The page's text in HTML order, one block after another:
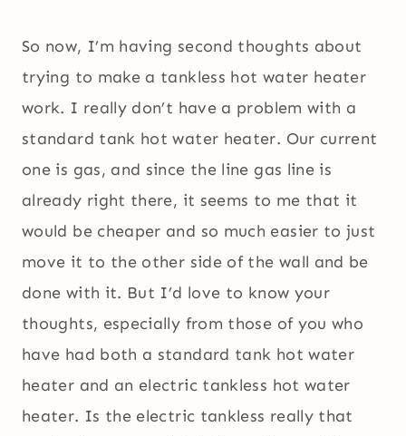
So now, I’m having second thoughts about
trying to make a tankless hot water heater
work. I really don’t have a problem with a
standard tank hot water heater. Our current
one is gas, and since the line gas line is
already right there, it seems to me that it
would be cheaper and so much easier to just
move it to the other side of the wall and be
done with it. But I’d love to know your
thoughts, especially from those of you who
have had both a standard tank hot water
heater and an electric tankless hot water
heater. Is the electric tankless really that